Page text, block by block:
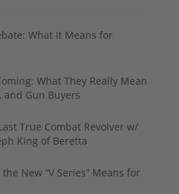
What It Means for
What They Really Mean
and Gun Buyers
True Combat Revolver w/
King of Beretta
the New “V Series” Means for